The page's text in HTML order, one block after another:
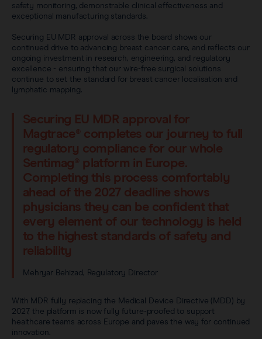
safety monitoring, demonstrable clinical effectiveness and
exceptional manufacturing standards.
Securing EU MDR approval across the board shows our
continued drive to advancing breast cancer care, and reflects our
ongoing investment in research, engineering, and regulatory
excellence - ensuring that our wire-free surgical solutions
continue to set the standard for breast cancer localisation and
lymphatic mapping.
Securing EU MDR approval for
Magtrace® completes our journey to full
regulatory compliance for our whole
Sentimag® platform in Europe.
Completing this process comfortably
ahead of the 2027 deadline shows
physicians they can be confident that
every element of our technology is held
to the highest standards of safety and
reliability
Mehryar Behizad, Regulatory Director
With MDR fully replacing the Medical Device Directive (MDD) by
2027, the platform is now fully future-proofed to support
healthcare teams across Europe and paves the way for continued
innovation.